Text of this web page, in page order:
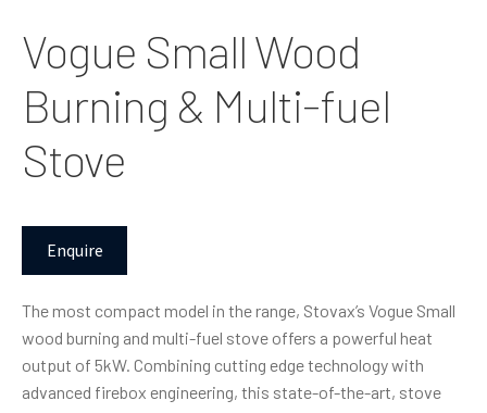
Vogue Small Wood
Burning & Multi-fuel
Stove
Enquire
The most compact model in the range, Stovax’s Vogue Small
wood burning and multi-fuel stove offers a powerful heat
output of 5kW. Combining cutting edge technology with
advanced firebox engineering, this state-of-the-art, stove